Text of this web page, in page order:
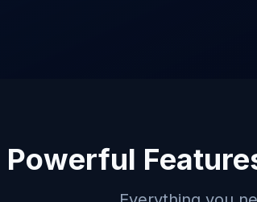
Powerful